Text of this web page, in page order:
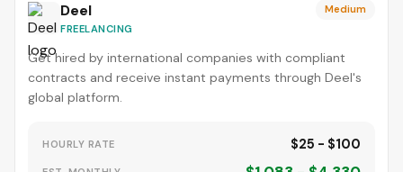
Deel
FREELANCING
Medium
Get hired by international companies with compliant
contracts and receive instant payments through Deel's
global platform.
HOURLY RATE $25 - $100